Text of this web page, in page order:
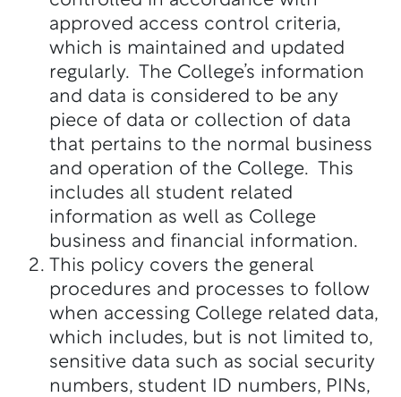
approved access control criteria,
which is maintained and updated
regularly. The College’s information
and data is considered to be any
piece of data or collection of data
that pertains to the normal business
and operation of the College. This
includes all student related
information as well as College
business and financial information.
This policy covers the general
procedures and processes to follow
when accessing College related data,
which includes, but is not limited to,
sensitive data such as social security
numbers, student ID numbers, PINs,